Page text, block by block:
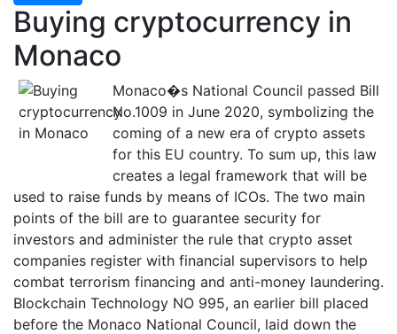
Buying cryptocurrency in
Monaco
Monaco�s National Council passed Bill
No.1009 in June 2020, symbolizing the
coming of a new era of crypto assets
for this EU country. To sum up, this law
creates a legal framework that will be
used to raise funds by means of ICOs. The two main
points of the bill are to guarantee security for
investors and administer the rule that crypto asset
companies register with financial supervisors to help
combat terrorism financing and anti-money laundering.
Blockchain Technology NO 995, an earlier bill placed
before the Monaco National Council, laid down the